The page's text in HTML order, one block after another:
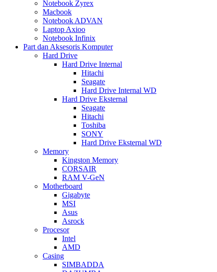
Notebook Zyrex
Macbook
Notebook ADVAN
Laptop Axioo
Notebook Infinix
Part dan Aksesoris Komputer
Hard Drive
Hard Drive Internal
Hitachi
Seagate
Hard Drive Internal WD
Hard Drive Eksternal
Seagate
Hitachi
Toshiba
SONY
Hard Drive Eksternal WD
Memory
Kingston Memory
CORSAIR
RAM V-GeN
Motherboard
Gigabyte
MSI
Asus
Asrock
Procesor
Intel
AMD
Casing
SIMBADDA